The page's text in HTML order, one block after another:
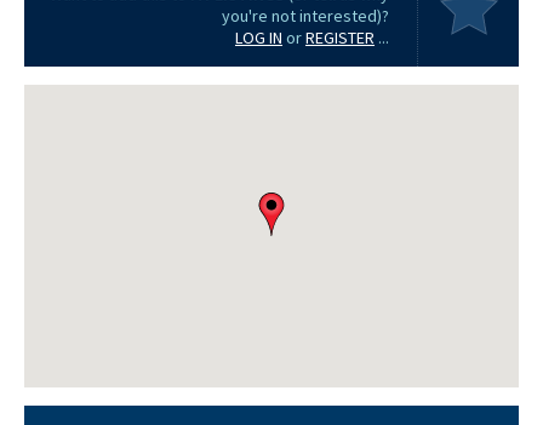
you're not interested)?
LOG IN orREGISTER ...